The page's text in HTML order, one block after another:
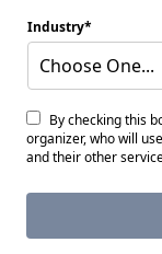
Industry
Choose One...
By checking this
organizer, who will
and their other